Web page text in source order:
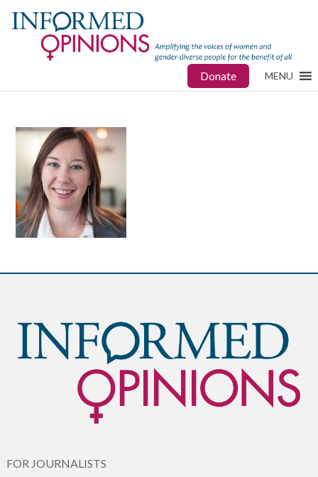
Donate MENU
FOR JOURNALISTS